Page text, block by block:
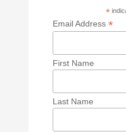
*
Email Address *
First Name
Last Name